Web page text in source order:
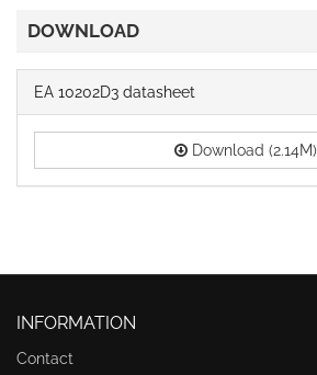
DOWNLOAD
EA 10202D3 datasheet
Download (2.14M)
INFORMATION
Contact